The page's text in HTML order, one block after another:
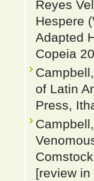
Reyes
Hespere
Adapted
Copeia
of Latin
Press,
[review